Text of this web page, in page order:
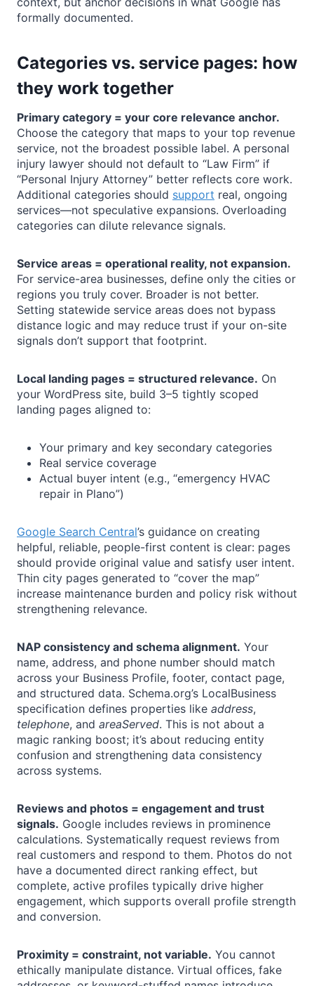
formally documented.
Categories vs. service pages: how
they work together
Primary category = your core relevance anchor.
Choose the category that maps to your top revenue
service, not the broadest possible label. A personal
injury lawyer should not default to “Law Firm” if
“Personal Injury Attorney” better reflects core work.
Additional categories should support real, ongoing
services—not speculative expansions. Overloading
categories can dilute relevance signals.
Service areas = operational reality, not expansion.
For service-area businesses, define only the cities or
regions you truly cover. Broader is not better.
Setting statewide service areas does not bypass
distance logic and may reduce trust if your on-site
signals don’t support that footprint.
Local landing pages = structured relevance. On
your WordPress site, build 3–5 tightly scoped
landing pages aligned to:
Your primary and key secondary categories
Real service coverage
Actual buyer intent (e.g., “emergency HVAC
repair in Plano”)
Google Search Central’s guidance on creating
helpful, reliable, people-first content is clear: pages
should provide original value and satisfy user intent.
Thin city pages generated to “cover the map”
increase maintenance burden and policy risk without
strengthening relevance.
NAP consistency and schema alignment. Your
name, address, and phone number should match
across your Business Profile, footer, contact page,
and structured data. Schema.org’s LocalBusiness
specification defines properties like address,
telephone, and areaServed. This is not about a
magic ranking boost; it’s about reducing entity
confusion and strengthening data consistency
across systems.
Reviews and photos = engagement and trust
signals. Google includes reviews in prominence
calculations. Systematically request reviews from
real customers and respond to them. Photos do not
have a documented direct ranking effect, but
complete, active profiles typically drive higher
engagement, which supports overall profile strength
and conversion.
Proximity = constraint, not variable. You cannot
ethically manipulate distance. Virtual offices, fake